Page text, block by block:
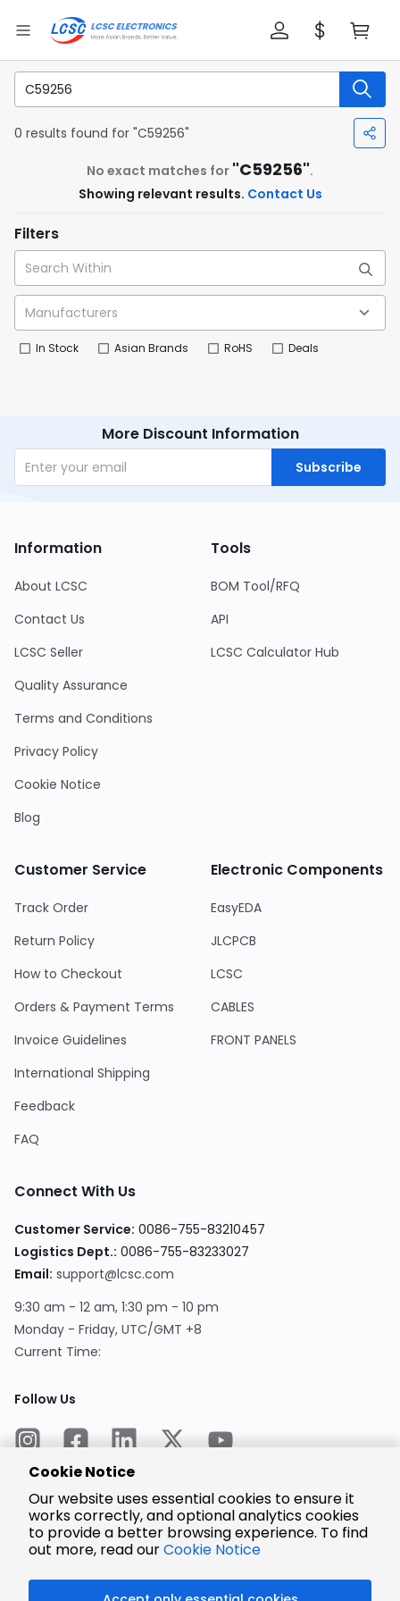
0 results found for "C59256"
No exact matches for "C59256".
Showing relevant results. Contact Us
Filters
In Stock Asian Brands RoHS Deals
More Discount Information
Subscribe
Information
About LCSC
Contact Us
LCSC Seller
Quality Assurance
Terms and Conditions
Privacy Policy
Cookie Notice
Blog
Tools
BOM Tool/RFQ
API
LCSC Calculator Hub
Customer Service
Track Order
Return Policy
How to Checkout
Orders & Payment Terms
Invoice Guidelines
International Shipping
Feedback
FAQ
Electronic Components
EasyEDA
JLCPCB
LCSC
CABLES
FRONT PANELS
Connect With Us
Customer Service: 0086-755-83210457
Logistics Dept.: 0086-755-83233027
Email: support@lcsc.com
9:30 am - 12 am, 1:30 pm - 10 pm
Monday - Friday, UTC/GMT +8
Current Time:
Follow Us
Encrypted
Payment
Cookie Notice
Our website uses essential cookies to ensure it
works correctly, and optional analytics cookies
to provide a better browsing experience. To find
out more, read ourCookie Notice